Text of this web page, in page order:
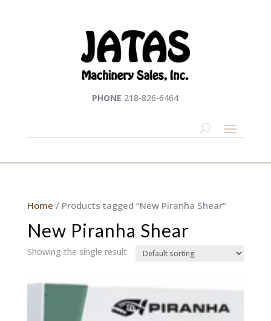
PHONE 218-826-6464
Home / Products tagged “New Piranha Shear”
New Piranha Shear
Showing the single result